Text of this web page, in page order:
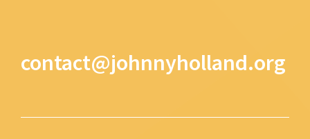
contact@johnnyholland.org